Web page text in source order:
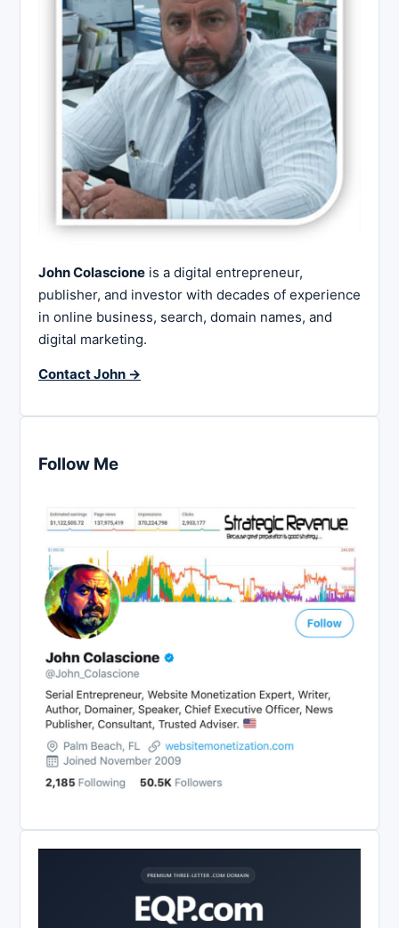
John Colascione is a digital entrepreneur,
publisher, and investor with decades of experience
in online business, search, domain names, and
digital marketing.
Contact John →
Follow Me